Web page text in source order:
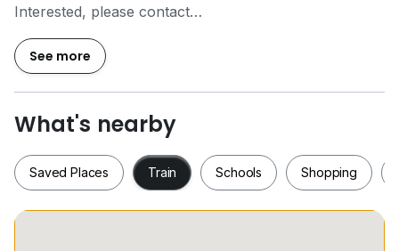
Interested, please contact
Thank You!
• 3 间卧室
• 2 间浴室
价格: RM 1,300
=====Emma @
See more
What's nearby
Saved Places Train Schools Shopping